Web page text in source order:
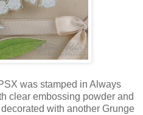
was stamped in Always
clear embossing powder and
with another Grunge